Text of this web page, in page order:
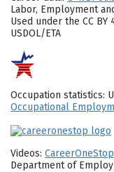
Labor, Employment
Used under the CC
USDOL/ETA
Occupation statistics:
Occupational
Videos: CareerOneStop
Department of